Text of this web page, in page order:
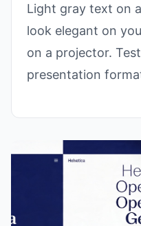
Light gray text on
look elegant on
on a projector.
presentation